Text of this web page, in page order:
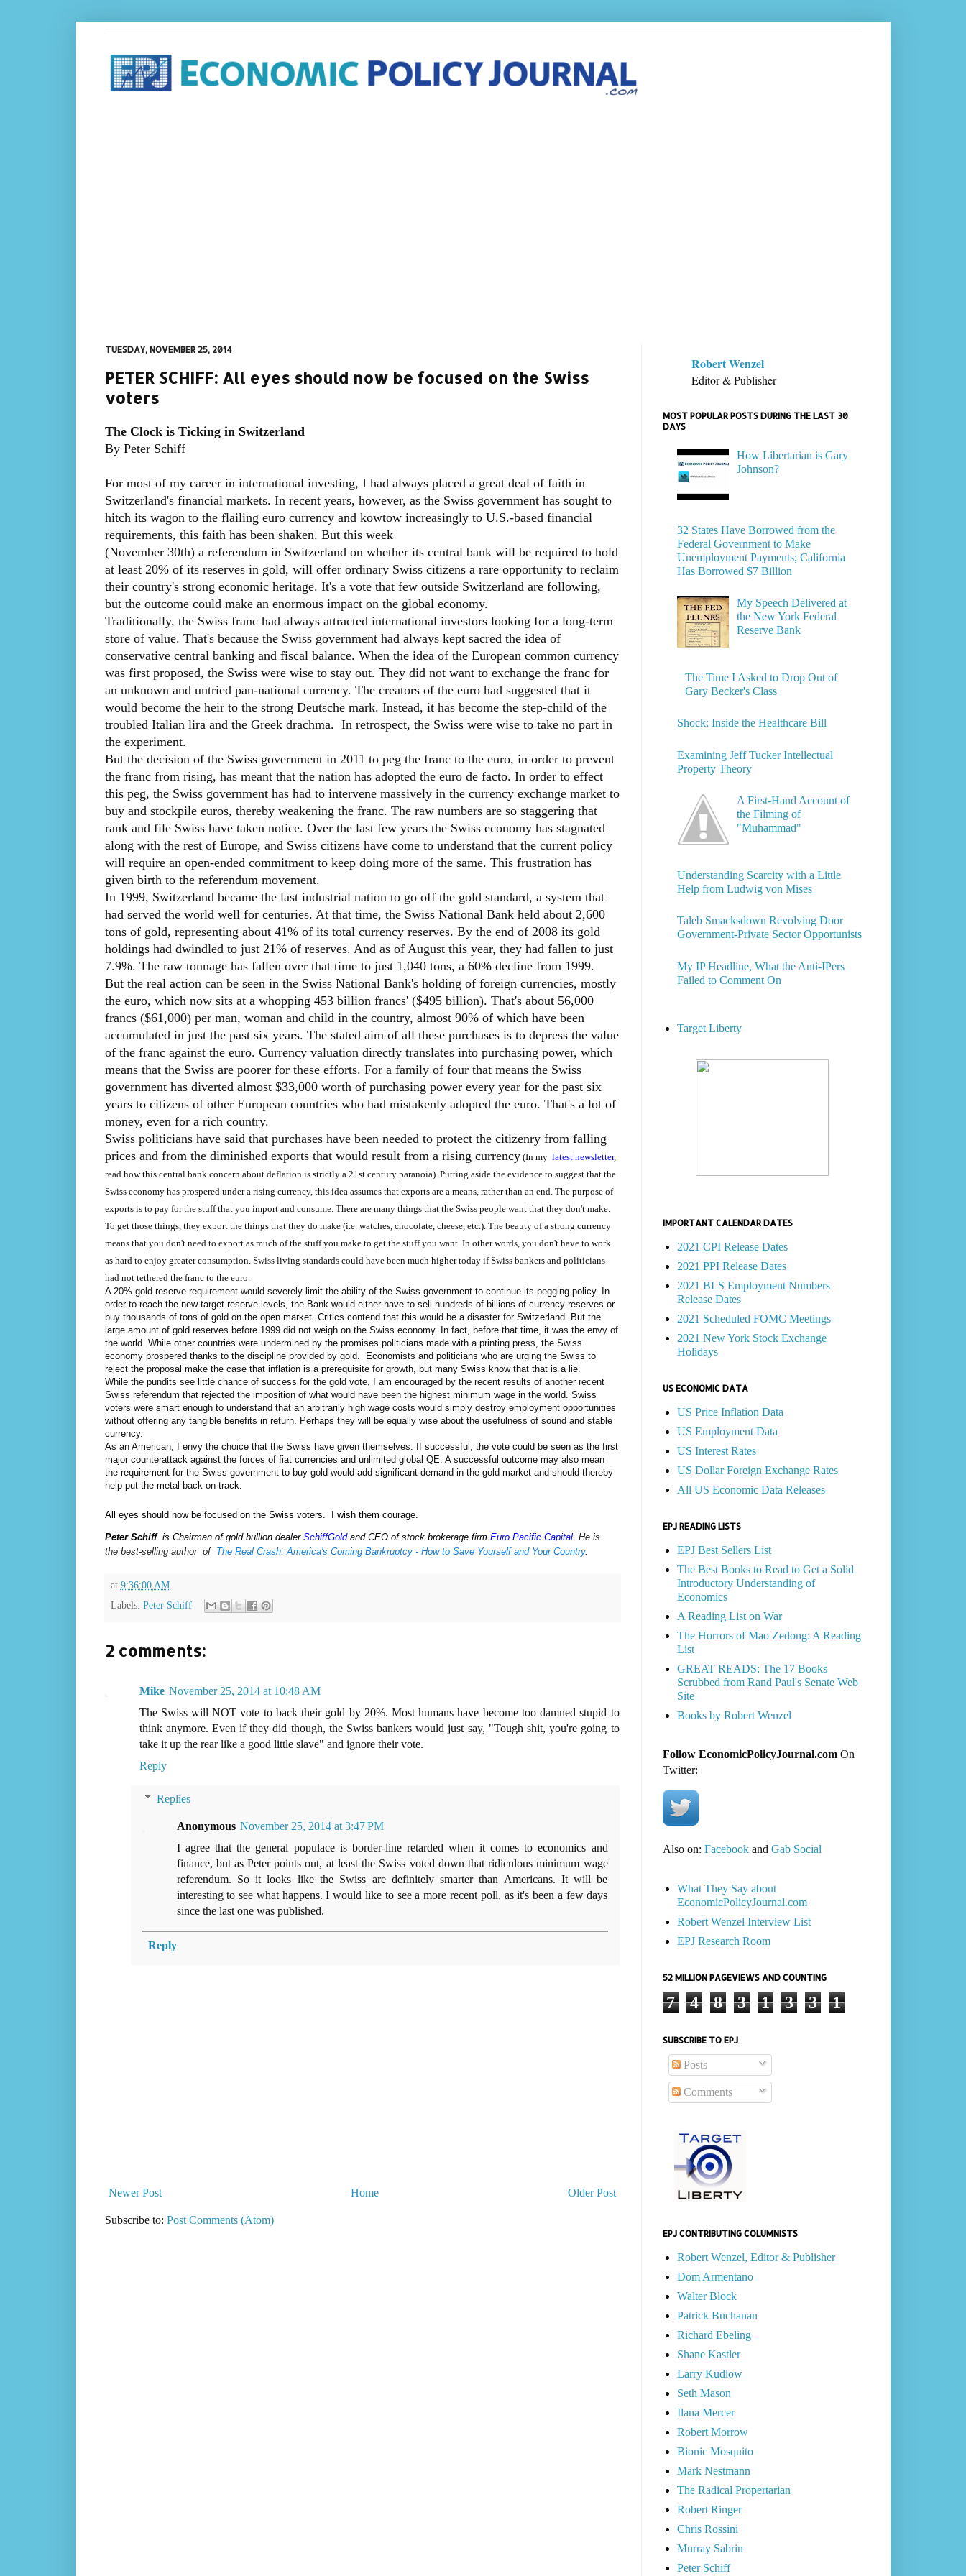
TUESDAY, NOVEMBER 25, 2014
PETER SCHIFF: All eyes should now be focused on the Swiss
voters
The Clock is Ticking in Switzerland
By Peter Schiff
For most of my career in international investing, I had always placed a great deal of faith in
Switzerland's financial markets. In recent years, however, as the Swiss government has sought to
hitch its wagon to the flailing euro currency and kowtow increasingly to U.S.-based financial
requirements, this faith has been shaken. But this week
(November 30th) a referendum in Switzerland on whether its central bank will be required to hold
at least 20% of its reserves in gold, will offer ordinary Swiss citizens a rare opportunity to reclaim
their country's strong economic heritage. It's a vote that few outside Switzerland are following,
but the outcome could make an enormous impact on the global economy.
Traditionally, the Swiss franc had always attracted international investors looking for a long-term
store of value. That's because the Swiss government had always kept sacred the idea of
conservative central banking and fiscal balance. When the idea of the European common currency
was first proposed, the Swiss were wise to stay out. They did not want to exchange the franc for
an unknown and untried pan-national currency. The creators of the euro had suggested that it
would become the heir to the strong Deutsche mark. Instead, it has become the step-child of the
troubled Italian lira and the Greek drachma. In retrospect, the Swiss were wise to take no part in
the experiment.
But the decision of the Swiss government in 2011 to peg the franc to the euro, in order to prevent
the franc from rising, has meant that the nation has adopted the euro de facto. In order to effect
this peg, the Swiss government has had to intervene massively in the currency exchange market to
buy and stockpile euros, thereby weakening the franc. The raw numbers are so staggering that
rank and file Swiss have taken notice. Over the last few years the Swiss economy has stagnated
along with the rest of Europe, and Swiss citizens have come to understand that the current policy
will require an open-ended commitment to keep doing more of the same. This frustration has
given birth to the referendum movement.
In 1999, Switzerland became the last industrial nation to go off the gold standard, a system that
had served the world well for centuries. At that time, the Swiss National Bank held about 2,600
tons of gold, representing about 41% of its total currency reserves. By the end of 2008 its gold
holdings had dwindled to just 21% of reserves. And as of August this year, they had fallen to just
7.9%. The raw tonnage has fallen over that time to just 1,040 tons, a 60% decline from 1999.
But the real action can be seen in the Swiss National Bank's holding of foreign currencies, mostly
the euro, which now sits at a whopping 453 billion francs' ($495 billion). That's about 56,000
francs ($61,000) per man, woman and child in the country, almost 90% of which have been
accumulated in just the past six years. The stated aim of all these purchases is to depress the value
of the franc against the euro. Currency valuation directly translates into purchasing power, which
means that the Swiss are poorer for these efforts. For a family of four that means the Swiss
government has diverted almost $33,000 worth of purchasing power every year for the past six
years to citizens of other European countries who had mistakenly adopted the euro. That's a lot of
money, even for a rich country.
Swiss politicians have said that purchases have been needed to protect the citizenry from falling
prices and from the diminished exports that would result from a rising currency (In my latest newsletter,
read how this central bank concern about deflation is strictly a 21stcentury paranoia). Putting aside the evidence to suggest that the
Swiss economy has prospered under a rising currency, this idea assumes that exports are a means, rather than an end. The purpose of
exports is to pay for the stuff that you import and consume. There are many things that the Swiss people want that they don't make.
To get those things, they export the things that they do make (i.e. watches, chocolate, cheese, etc.). The beauty of a strong currency
means that you don't need to export as much of the stuff you make to get the stuff you want. In other words, you don't have to work
as hard to enjoy greater consumption. Swiss living standards could have been much higher today if Swiss bankers and politicians
had not tethered the franc to the euro.
A 20% gold reserve requirement would severely limit the ability of the Swiss government to continue its pegging policy. In
order to reach the new target reserve levels, the Bank would either have to sell hundreds of billions of currency reserves or
buy thousands of tons of gold on the open market. Critics contend that this would be a disaster for Switzerland. But the
large amount of gold reserves before 1999 did not weigh on the Swiss economy. In fact, before that time, it was the envy of
the world. While other countries were undermined by the promises politicians made with a printing press, the Swiss
economy prospered thanks to the discipline provided by gold. Economists and politicians who are urging the Swiss to
reject the proposal make the case that inflation is a prerequisite for growth, but many Swiss know that that is a lie.
While the pundits see little chance of success for the gold vote, I am encouraged by the recent results of another recent
Swiss referendum that rejected the imposition of what would have been the highest minimum wage in the world. Swiss
voters were smart enough to understand that an arbitrarily high wage costs would simply destroy employment opportunities
without offering any tangible benefits in return. Perhaps they will be equally wise about the usefulness of sound and stable
currency.
As an American, I envy the choice that the Swiss have given themselves. If successful, the vote could be seen as the first
major counterattack against the forces of fiat currencies and unlimited global QE. A successful outcome may also mean
the requirement for the Swiss government to buy gold would add significant demand in the gold market and should thereby
help put the metal back on track.
All eyes should now be focused on the Swiss voters. I wish them courage.
Peter Schiffis Chairman of gold bullion dealer SchiffGoldand CEO of stock brokerage firm Euro Pacific Capital. He is
the best-selling author  of The Real Crash: America's Coming Bankruptcy - How to Save Yourself and Your Country.
at 9:36:00 AM
Labels: Peter Schiff
2 comments:
Mike November 25, 2014 at 10:48 AM
The Swiss will NOT vote to back their gold by 20%. Most humans have become too damned stupid to
think anymore. Even if they did though, the Swiss bankers would just say, "Tough shit, you're going to
take it up the rear like a good little slave" and ignore their vote.
Reply
Replies
Anonymous November 25, 2014 at 3:47 PM
I agree that the general populace is border-line retarded when it comes to economics and
finance, but as Peter points out, at least the Swiss voted down that ridiculous minimum wage
referendum. So it looks like the Swiss are definitely smarter than Americans. It will be
interesting to see what happens. I would like to see a more recent poll, as it's been a few days
since the last one was published.
Reply
Newer Post Older Post
Home
Subscribe to: Post Comments (Atom)
Robert Wenzel
Editor & Publisher
MOST POPULAR POSTS DURING THE LAST 30
DAYS
How Libertarian is Gary
Johnson?
32 States Have Borrowed from the
Federal Government to Make
Unemployment Payments; California
Has Borrowed $7 Billion
My Speech Delivered at
the New York Federal
Reserve Bank
The Time I Asked to Drop Out of
Gary Becker's Class
Shock: Inside the Healthcare Bill
Examining Jeff Tucker Intellectual
Property Theory
A First-Hand Account of
the Filming of
"Muhammad"
Understanding Scarcity with a Little
Help from Ludwig von Mises
Taleb Smacksdown Revolving Door
Government-Private Sector Opportunists
My IP Headline, What the Anti-IPers
Failed to Comment On
Target Liberty
IMPORTANT CALENDAR DATES
2021 CPI Release Dates
2021 PPI Release Dates
2021 BLS Employment Numbers
Release Dates
2021 Scheduled FOMC Meetings
2021 New York Stock Exchange
Holidays
US ECONOMIC DATA
US Price Inflation Data
US Employment Data
US Interest Rates
US Dollar Foreign Exchange Rates
All US Economic Data Releases
EPJ READING LISTS
EPJ Best Sellers List
The Best Books to Read to Get a Solid
Introductory Understanding of
Economics
A Reading List on War
The Horrors of Mao Zedong: A Reading
List
GREAT READS: The 17 Books
Scrubbed from Rand Paul's Senate Web
Site
Books by Robert Wenzel
Follow EconomicPolicyJournal.comOn
Twitter:
Also on: Facebookand Gab Social
What They Say about
EconomicPolicyJournal.com
Robert Wenzel Interview List
EPJ Research Room
52 MILLION PAGEVIEWS AND COUNTING
7 4 8 3 1 3 3 1
SUBSCRIBE TO EPJ
Posts
Comments
EPJ CONTRIBUTING COLUMNISTS
Robert Wenzel, Editor & Publisher
Dom Armentano
Walter Block
Patrick Buchanan
Richard Ebeling
Shane Kastler
Larry Kudlow
Seth Mason
Ilana Mercer
Robert Morrow
Bionic Mosquito
Mark Nestmann
The Radical Propertarian
Robert Ringer
Chris Rossini
Murray Sabrin
Peter Schiff